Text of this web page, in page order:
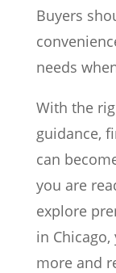
Buyers
needs
With the
guidance,
can
you are
explore
in Chicago,
more and